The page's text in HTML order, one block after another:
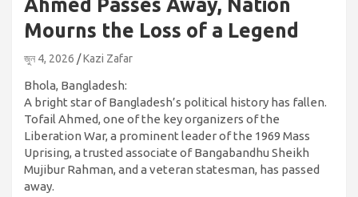
Ahmed Passes Away, Nation
Mourns the Loss of a Legend
জুন 4, 2026 Kazi Zafar
Bhola, Bangladesh:
A bright star of Bangladesh’s political history has fallen.
Tofail Ahmed, one of the key organizers of the
Liberation War, a prominent leader of the 1969 Mass
Uprising, a trusted associate of Bangabandhu Sheikh
Mujibur Rahman, and a veteran statesman, has passed
away.